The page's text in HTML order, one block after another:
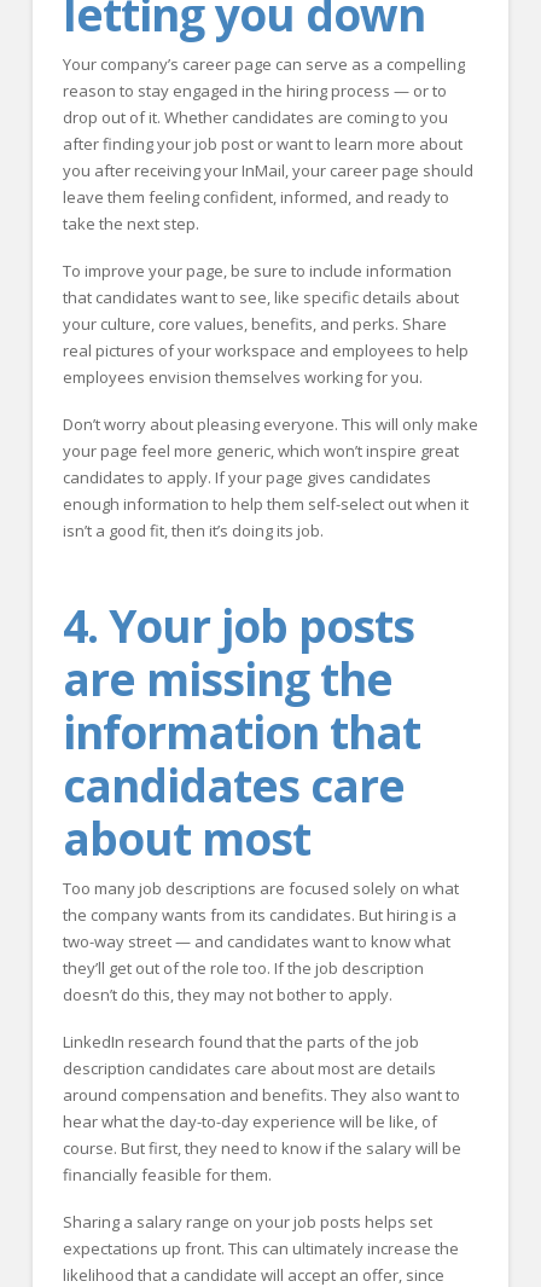
letting you down
Your company’s career page can serve as a compelling
reason to stay engaged in the hiring process — or to
drop out of it. Whether candidates are coming to you
after finding your job post or want to learn more about
you after receiving your InMail, your career page should
leave them feeling confident, informed, and ready to
take the next step.
To improve your page, be sure to include information
that candidates want to see, like specific details about
your culture, core values, benefits, and perks. Share
real pictures of your workspace and employees to help
employees envision themselves working for you.
Don’t worry about pleasing everyone. This will only make
your page feel more generic, which won’t inspire great
candidates to apply. If your page gives candidates
enough information to help them self-select out when it
isn’t a good fit, then it’s doing its job.
4. Your job posts
are missing the
information that
candidates care
about most
Too many job descriptions are focused solely on what
the company wants from its candidates. But hiring is a
two-way street — and candidates want to know what
they’ll get out of the role too. If the job description
doesn’t do this, they may not bother to apply.
LinkedIn research found that the parts of the job
description candidates care about most are details
around compensation and benefits. They also want to
hear what the day-to-day experience will be like, of
course. But first, they need to know if the salary will be
financially feasible for them.
Sharing a salary range on your job posts helps set
expectations up front. This can ultimately increase the
likelihood that a candidate will accept an offer, since